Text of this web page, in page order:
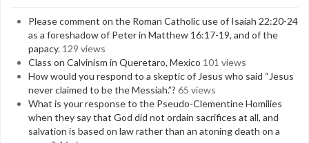
Please comment on the Roman Catholic use of Isaiah 22:20-24
as a foreshadow of Peter in Matthew 16:17-19, and of the
papacy. 129 views
Class on Calvinism in Queretaro, Mexico 101 views
How would you respond to a skeptic of Jesus who said “Jesus
never claimed to be the Messiah.”? 65 views
What is your response to the Pseudo-Clementine Homilies
when they say that God did not ordain sacrifices at all, and
salvation is based on law rather than an atoning death on a